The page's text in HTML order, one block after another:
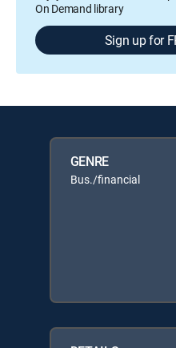
On Demand library
Sign up for
GENRE
Bus./financial